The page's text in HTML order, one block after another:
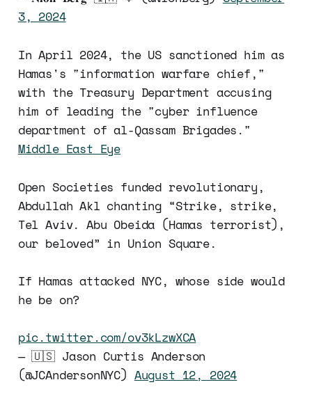
3, 2024
In April 2024, the US sanctioned him as
Hamas's "information warfare chief,"
with the Treasury Department accusing
him of leading the "cyber influence
department of al-Qassam Brigades."
Middle East Eye
Open Societies funded revolutionary,
Abdullah Akl chanting “Strike, strike,
Tel Aviv. Abu Obeida (Hamas terrorist),
our beloved” in Union Square.
If Hamas attacked NYC, whose side would
he be on?
pic.twitter.com/ov3kLzwXCA
— 🇺🇸 Jason Curtis Anderson
(@JCAndersonNYC) August 12, 2024